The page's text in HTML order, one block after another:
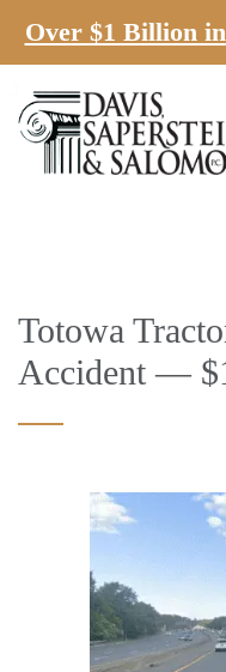
Over $1 Billion
Totowa
Accident —